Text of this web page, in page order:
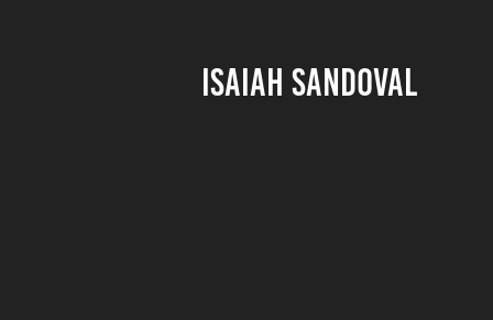
ISAIAH SANDOVAL